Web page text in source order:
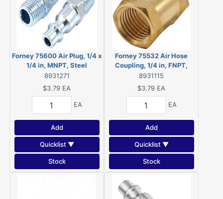
Forney 75600 Air Plug, 1/4 x
1/4 in, MNPT, Steel
8931271
$3.79 EA
EA
Add
Quicklist ▼
Stock
Forney 75532 Air Hose
Coupling, 1/4 in, FNPT,
Brass
8931115
$3.79 EA
EA
Add
Quicklist ▼
Stock